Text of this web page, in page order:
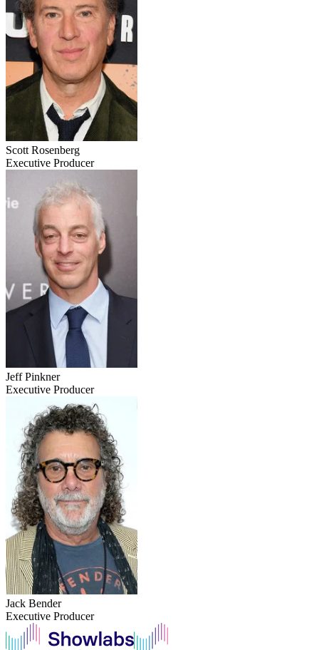
Scott Rosenberg
Executive Producer
Jeff Pinkner
Executive Producer
Jack Bender
Executive Producer